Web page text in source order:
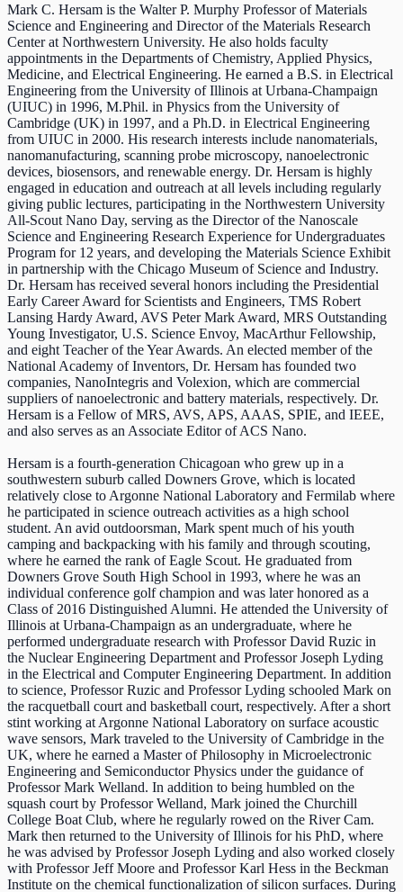
Mark C. Hersam is the Walter P. Murphy Professor of Materials
Science and Engineering and Director of the Materials Research
Center at Northwestern University. He also holds faculty
appointments in the Departments of Chemistry, Applied Physics,
Medicine, and Electrical Engineering. He earned a B.S. in Electrical
Engineering from the University of Illinois at Urbana-Champaign
(UIUC) in 1996, M.Phil. in Physics from the University of
Cambridge (UK) in 1997, and a Ph.D. in Electrical Engineering
from UIUC in 2000. His research interests include nanomaterials,
nanomanufacturing, scanning probe microscopy, nanoelectronic
devices, biosensors, and renewable energy. Dr. Hersam is highly
engaged in education and outreach at all levels including regularly
giving public lectures, participating in the Northwestern University
All-Scout Nano Day, serving as the Director of the Nanoscale
Science and Engineering Research Experience for Undergraduates
Program for 12 years, and developing the Materials Science Exhibit
in partnership with the Chicago Museum of Science and Industry.
Dr. Hersam has received several honors including the Presidential
Early Career Award for Scientists and Engineers, TMS Robert
Lansing Hardy Award, AVS Peter Mark Award, MRS Outstanding
Young Investigator, U.S. Science Envoy, MacArthur Fellowship,
and eight Teacher of the Year Awards. An elected member of the
National Academy of Inventors, Dr. Hersam has founded two
companies, NanoIntegris and Volexion, which are commercial
suppliers of nanoelectronic and battery materials, respectively. Dr.
Hersam is a Fellow of MRS, AVS, APS, AAAS, SPIE, and IEEE,
and also serves as an Associate Editor of ACS Nano.
Hersam is a fourth-generation Chicagoan who grew up in a
southwestern suburb called Downers Grove, which is located
relatively close to Argonne National Laboratory and Fermilab where
he participated in science outreach activities as a high school
student. An avid outdoorsman, Mark spent much of his youth
camping and backpacking with his family and through scouting,
where he earned the rank of Eagle Scout. He graduated from
Downers Grove South High School in 1993, where he was an
individual conference golf champion and was later honored as a
Class of 2016 Distinguished Alumni. He attended the University of
Illinois at Urbana-Champaign as an undergraduate, where he
performed undergraduate research with Professor David Ruzic in
the Nuclear Engineering Department and Professor Joseph Lyding
in the Electrical and Computer Engineering Department. In addition
to science, Professor Ruzic and Professor Lyding schooled Mark on
the racquetball court and basketball court, respectively. After a short
stint working at Argonne National Laboratory on surface acoustic
wave sensors, Mark traveled to the University of Cambridge in the
UK, where he earned a Master of Philosophy in Microelectronic
Engineering and Semiconductor Physics under the guidance of
Professor Mark Welland. In addition to being humbled on the
squash court by Professor Welland, Mark joined the Churchill
College Boat Club, where he regularly rowed on the River Cam.
Mark then returned to the University of Illinois for his PhD, where
he was advised by Professor Joseph Lyding and also worked closely
with Professor Jeff Moore and Professor Karl Hess in the Beckman
Institute on the chemical functionalization of silicon surfaces. During